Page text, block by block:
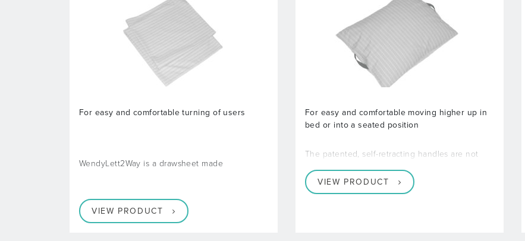
For easy and comfortable turning of users
WendyLett2Way is a drawsheet made
VIEW PRODUCT
For easy and comfortable moving higher up in
bed or into a seated position
The patented, self-retracting handles are not
VIEW PRODUCT